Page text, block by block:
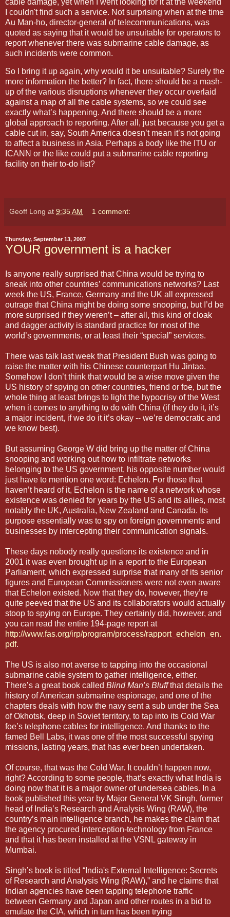
I couldn't find such a service. Not surprising when at the time
Au Man-ho, director-general of telecommunications, was
quoted as saying that it would be unsuitable for operators to
report whenever there was submarine cable damage, as
such incidents were common.
So I bring it up again, why would it be unsuitable? Surely the
more information the better? In fact, there should be a mash-
up of the various disruptions whenever they occur overlaid
against a map of all the cable systems, so we could see
exactly what’s happening. And there should be a more
global approach to reporting. After all, just because you get a
cable cut in, say, South America doesn’t mean it’s not going
to affect a business in Asia. Perhaps a body like the ITU or
ICANN or the like could put a submarine cable reporting
facility on their to-do list?
Geoff Long at 9:35 AM 1 comment:
Thursday, September 13, 2007
YOUR government is a hacker
Is anyone really surprised that China would be trying to
sneak into other countries’ communications networks? Last
week the US, France, Germany and the UK all expressed
outrage that China might be doing some snooping, but I’d be
more surprised if they weren’t – after all, this kind of cloak
and dagger activity is standard practice for most of the
world’s governments, or at least their “special” services.
There was talk last week that President Bush was going to
raise the matter with his Chinese counterpart Hu Jintao.
Somehow I don’t think that would be a wise move given the
US history of spying on other countries, friend or foe, but the
whole thing at least brings to light the hypocrisy of the West
when it comes to anything to do with China (if they do it, it’s
a major incident, if we do it it’s okay -- we’re democratic and
we know best).
But assuming George W did bring up the matter of China
snooping and working out how to infiltrate networks
belonging to the US government, his opposite number would
just have to mention one word: Echelon. For those that
haven’t heard of it, Echelon is the name of a network whose
existence was denied for years by the US and its allies, most
notably the UK, Australia, New Zealand and Canada. Its
purpose essentially was to spy on foreign governments and
businesses by intercepting their communication signals.
These days nobody really questions its existence and in
2001 it was even brought up in a report to the European
Parliament, which expressed surprise that many of its senior
figures and European Commissioners were not even aware
that Echelon existed. Now that they do, however, they’re
quite peeved that the US and its collaborators would actually
stoop to spying on Europe. They certainly did, however, and
you can read the entire 194-page report at
http://www.fas.org/irp/program/process/rapport_echelon_en.
pdf.
The US is also not averse to tapping into the occasional
submarine cable system to gather intelligence, either.
There’s a great book called Blind Man’s Bluffthat details the
history of American submarine espionage, and one of the
chapters deals with how the navy sent a sub under the Sea
of Okhotsk, deep in Soviet territory, to tap into its Cold War
foe’s telephone cables for intelligence. And thanks to the
famed Bell Labs, it was one of the most successful spying
missions, lasting years, that has ever been undertaken.
Of course, that was the Cold War. It couldn’t happen now,
right? According to some people, that’s exactly what India is
doing now that it is a major owner of undersea cables. In a
book published this year by Major General VK Singh, former
head of India’s Research and Analysis Wing (RAW), the
country’s main intelligence branch, he makes the claim that
the agency procured interception-technology from France
and that it has been installed at the VSNL gateway in
Mumbai.
Singh’s book is titled “India's External Intelligence: Secrets
of Research and Analysis Wing (RAW),” and he claims that
Indian agencies have been tapping telephone traffic
between Germany and Japan and other routes in a bid to
emulate the CIA, which in turn has been trying